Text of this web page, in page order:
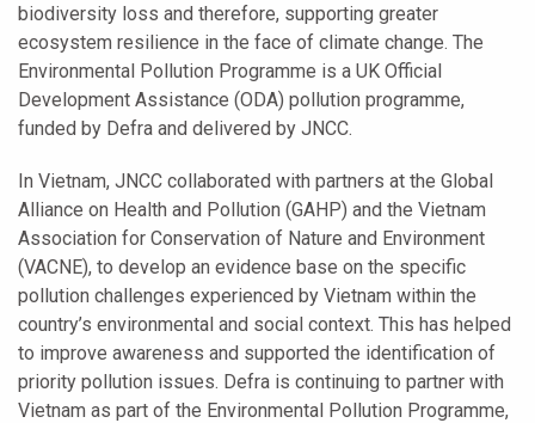
biodiversity loss and therefore, supporting greater
ecosystem resilience in the face of climate change. The
Environmental Pollution Programme is a UK Official
Development Assistance (ODA) pollution programme,
funded by Defra and delivered by JNCC.
In Vietnam, JNCC collaborated with partners at the Global
Alliance on Health and Pollution (GAHP) and the Vietnam
Association for Conservation of Nature and Environment
(VACNE), to develop an evidence base on the specific
pollution challenges experienced by Vietnam within the
country’s environmental and social context. This has helped
to improve awareness and supported the identification of
priority pollution issues. Defra is continuing to partner with
Vietnam as part of the Environmental Pollution Programme,